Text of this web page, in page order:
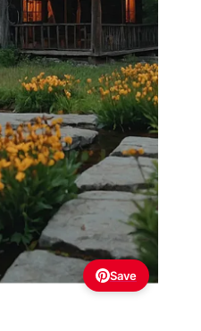
Save